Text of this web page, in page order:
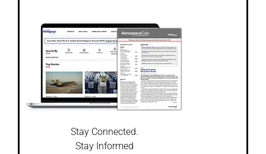
Stay Connected.
Stay Informed